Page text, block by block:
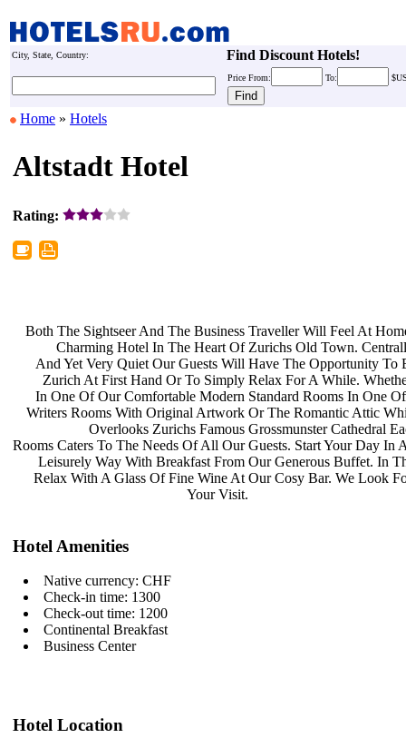
City, State, Country: Find Discount Hotels!
Price From: To:
Home » Hotels
Altstadt Hotel
Rating:
Both The Sightseer And The Business
Charming Hotel In The Heart Of
And Yet Very Quiet Our Guests Will
Zurich At First Hand Or To Simply
In One Of Our Comfortable Modern
Writers Rooms With Original Artwork
Overlooks Zurichs Famous
Rooms Caters To The Needs Of All Our
Leisurely Way With Breakfast From
Relax With A Glass Of Fine Wine At
Your Visit.
Traveller Will Feel At
Zurichs Old Town.
Have The Opportunity To
Relax For A While.
Standard Rooms In One
Or The Romantic Attic
Grossmunster Cathedral
Guests. Start Your Day In
Our Generous Buffet. In
Our Cosy Bar. We Look
Hotel Amenities
Native currency: CHF
Check-in time: 1300
Check-out time: 1200
Continental Breakfast
Business Center
Hotel Location